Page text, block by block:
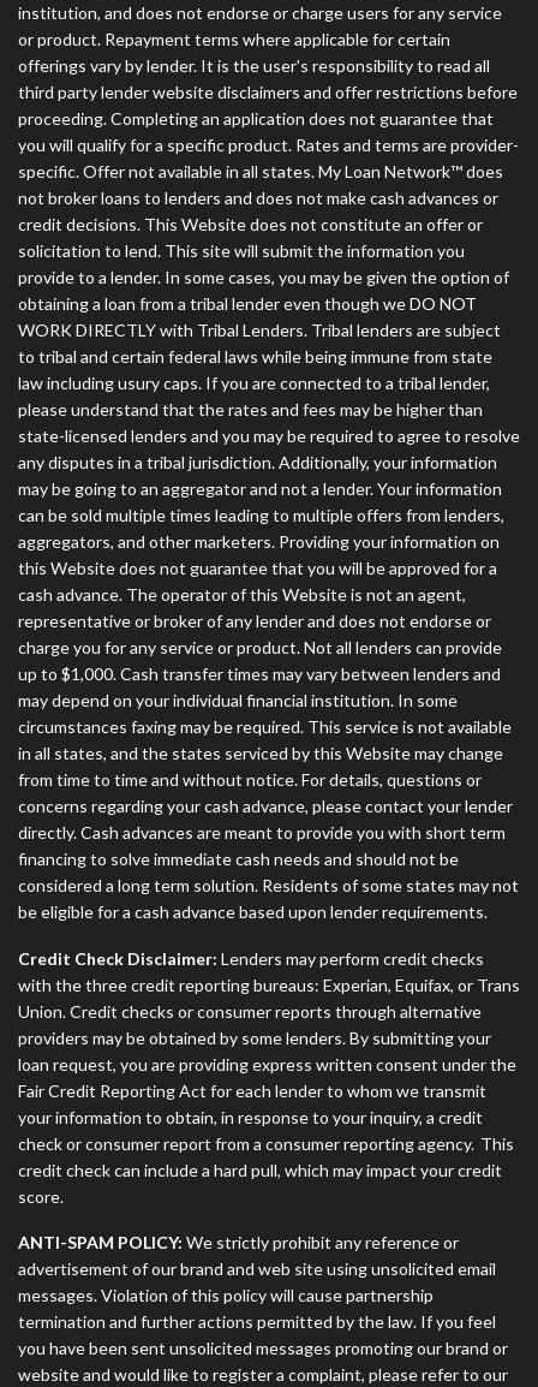
institution, and does not endorse or charge users for any service
or product. Repayment terms where applicable for certain
offerings vary by lender. It is the user's responsibility to read all
third party lender website disclaimers and offer restrictions before
proceeding. Completing an application does not guarantee that
you will qualify for a specific product. Rates and terms are provider-
specific. Offer not available in all states. My Loan Network™ does
not broker loans to lenders and does not make cash advances or
credit decisions. This Website does not constitute an offer or
solicitation to lend. This site will submit the information you
provide to a lender. In some cases, you may be given the option of
obtaining a loan from a tribal lender even though we DO NOT
WORK DIRECTLY with Tribal Lenders. Tribal lenders are subject
to tribal and certain federal laws while being immune from state
law including usury caps. If you are connected to a tribal lender,
please understand that the rates and fees may be higher than
state-licensed lenders and you may be required to agree to resolve
any disputes in a tribal jurisdiction. Additionally, your information
may be going to an aggregator and not a lender. Your information
can be sold multiple times leading to multiple offers from lenders,
aggregators, and other marketers. Providing your information on
this Website does not guarantee that you will be approved for a
cash advance. The operator of this Website is not an agent,
representative or broker of any lender and does not endorse or
charge you for any service or product. Not all lenders can provide
up to $1,000. Cash transfer times may vary between lenders and
may depend on your individual financial institution. In some
circumstances faxing may be required. This service is not available
in all states, and the states serviced by this Website may change
from time to time and without notice. For details, questions or
concerns regarding your cash advance, please contact your lender
directly. Cash advances are meant to provide you with short term
financing to solve immediate cash needs and should not be
considered a long term solution. Residents of some states may not
be eligible for a cash advance based upon lender requirements.
Credit Check Disclaimer: Lenders may perform credit checks
with the three credit reporting bureaus: Experian, Equifax, or Trans
Union. Credit checks or consumer reports through alternative
providers may be obtained by some lenders. By submitting your
loan request, you are providing express written consent under the
Fair Credit Reporting Act for each lender to whom we transmit
your information to obtain, in response to your inquiry, a credit
check or consumer report from a consumer reporting agency. This
credit check can include a hard pull, which may impact your credit
score.
ANTI-SPAM POLICY: We strictly prohibit any reference or
advertisement of our brand and web site using unsolicited email
messages. Violation of this policy will cause partnership
termination and further actions permitted by the law. If you feel
you have been sent unsolicited messages promoting our brand or
website and would like to register a complaint, please refer to our